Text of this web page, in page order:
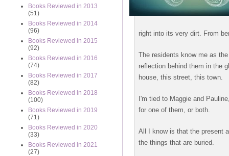
right into its very dirt. From
The residents know me as
reflection behind them in the
house, this street, this town.
I'm tied to Maggie and
for one of them, or both.
All I know is that the present
the things that are buried.
Books Reviewed in 2013
(51)
Books Reviewed in 2014
(96)
Books Reviewed in 2015
(92)
Books Reviewed in 2016
(74)
Books Reviewed in 2017
(82)
Books Reviewed in 2018
(100)
Books Reviewed in 2019
(71)
Books Reviewed in 2020
(33)
Books Reviewed in 2021
(27)